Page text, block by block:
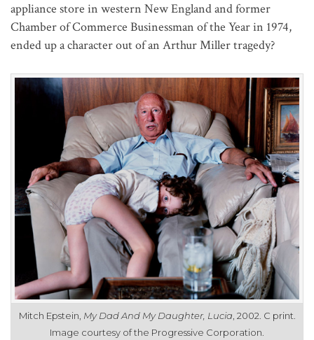
appliance store in western New England and former
Chamber of Commerce Businessman of the Year in 1974,
ended up a character out of an Arthur Miller tragedy?
Mitch Epstein, My Dad And My Daughter, Lucia , 2002. C print.
Image courtesy of the Progressive Corporation.